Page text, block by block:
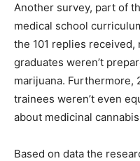
Another survey, part of
medical school
the 101 replies received,
graduates weren’t
marijuana. Furthermore,
trainees weren’t even
about medicinal
Based on data the